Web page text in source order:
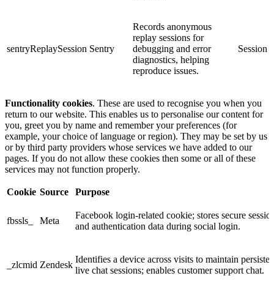
sentryReplaySession Sentry
Records anonymous
replay sessions for
debugging and error
diagnostics, helping
reproduce issues.
Session
Functionality cookies. These are used to recognise you when you
return to our website. This enables us to personalise our content for
you, greet you by name and remember your preferences (for
example, your choice of language or region). They may be set by us
or by third party providers whose services we have added to our
pages. If you do not allow these cookies then some or all of these
services may not function properly.
Cookie Source Purpose
fbssls_ Meta
Facebook login-related cookie; stores secure
and authentication data during social login.
_zlcmid Zendesk
Identifies a device across visits to maintain
live chat sessions; enables customer support chat.